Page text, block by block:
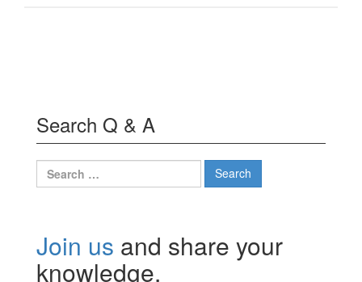
Search Q & A
Search
for:
Join us and share your
knowledge.